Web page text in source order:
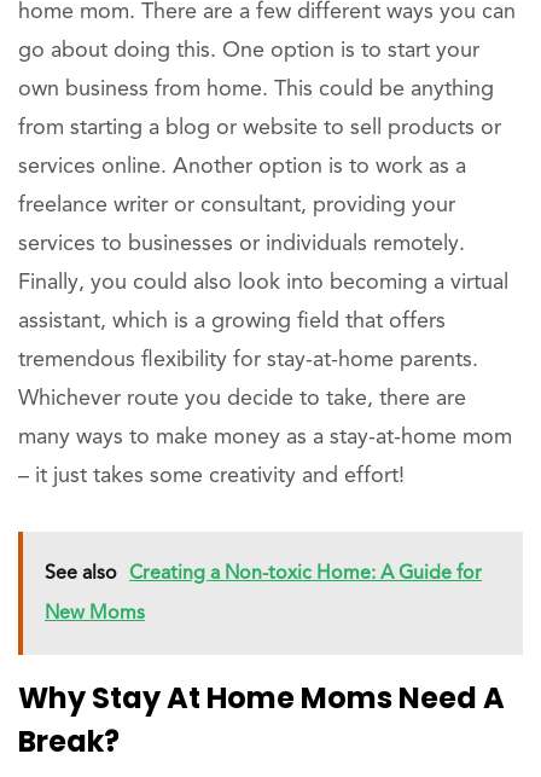
home mom. There are a few different ways you can
go about doing this. One option is to start your
own business from home. This could be anything
from starting a blog or website to sell products or
services online. Another option is to work as a
freelance writer or consultant, providing your
services to businesses or individuals remotely.
Finally, you could also look into becoming a virtual
assistant, which is a growing field that offers
tremendous flexibility for stay-at-home parents.
Whichever route you decide to take, there are
many ways to make money as a stay-at-home mom
– it just takes some creativity and effort!
See also Creating a Non-toxic Home: A Guide for
New Moms
Why Stay At Home Moms Need A
Break?